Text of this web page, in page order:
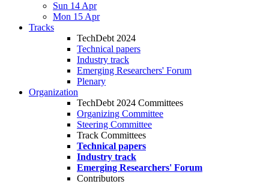
Sun 14 Apr
Mon 15 Apr
Tracks
TechDebt 2024
Technical papers
Industry track
Emerging Researchers' Forum
Plenary
Organization
TechDebt 2024 Committees
Organizing Committee
Steering Committee
Track Committees
Technical papers
Industry track
Emerging Researchers' Forum
Contributors